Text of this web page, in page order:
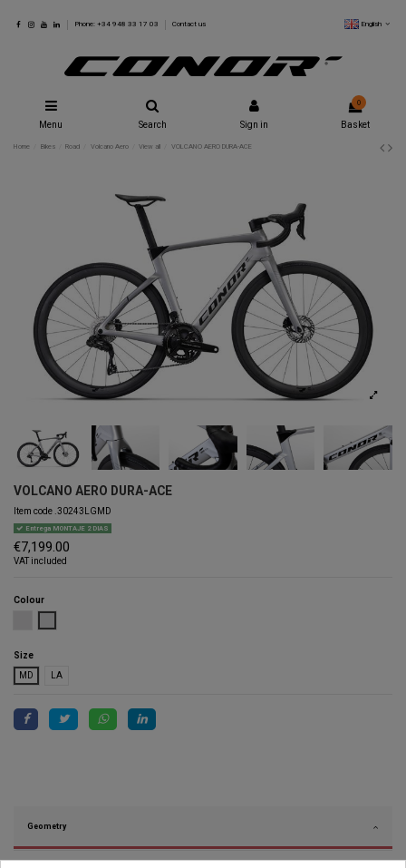
Phone: +34 948 33 17 03 Contact us English
Menu Search Sign in
0
Basket
Home Bikes Road Volcano Aero View all VOLCANO AERO DURA-ACE
VOLCANO AERO DURA-ACE
Item code .30243LGMD
Entrega MONTAJE 2 DIAS
€7,199.00
VAT included
Colour
Size
MD
LA
Geometry